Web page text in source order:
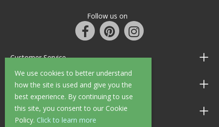
We use cookies to better understand
how the site is used and give you the
best experience. By continuing to use
this site, you consent to our Cookie
Policy. Click to learn more
Follow us on
Customer Service
Information
Shop Opening Hours